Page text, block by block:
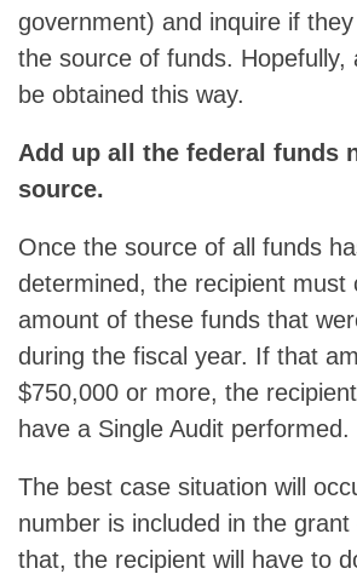
government) and inquire if
the source of funds. Hopefully,
be obtained this way.
Add up all the federal funds
source.
Once the source of all funds
determined, the recipient must
amount of these funds that
during the fiscal year. If that
$750,000 or more, the
have a Single Audit performed.
The best case situation will
number is included in the
that, the recipient will have to